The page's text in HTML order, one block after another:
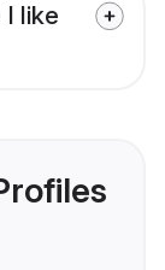
I like